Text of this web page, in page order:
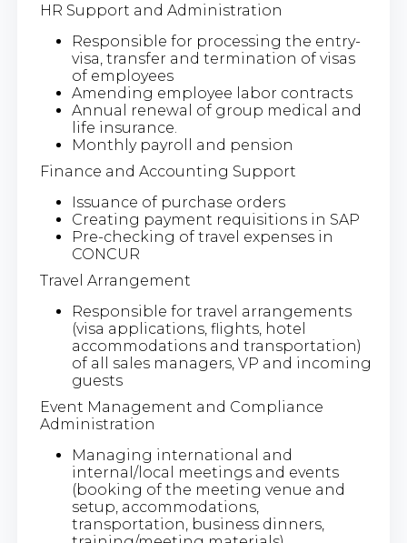
HR Support and Administration
Responsible for processing the entry-
visa, transfer and termination of visas
of employees
Amending employee labor contracts
Annual renewal of group medical and
life insurance.
Monthly payroll and pension
Finance and Accounting Support
Issuance of purchase orders
Creating payment requisitions in SAP
Pre-checking of travel expenses in
CONCUR
Travel Arrangement
Responsible for travel arrangements
(visa applications, flights, hotel
accommodations and transportation)
of all sales managers, VP and incoming
guests
Event Management and Compliance
Administration
Managing international and
internal/local meetings and events
(booking of the meeting venue and
setup, accommodations,
transportation, business dinners,